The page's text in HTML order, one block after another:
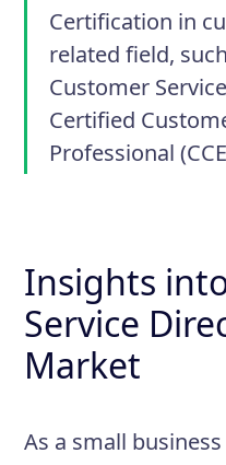
Certification in
related field,
Customer
Certified
Professional
Insights
Service
Market
As a small